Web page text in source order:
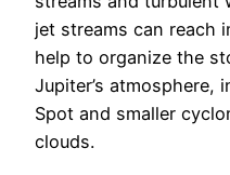
jet streams can reach
help to organize the
Jupiter’s atmosphere,
Spot and smaller
clouds.